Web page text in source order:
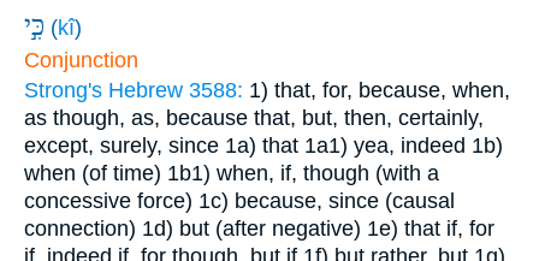
כִּ֣י (kî)
Conjunction
Strong's Hebrew 3588: 1) that, for, because, when,
as though, as, because that, but, then, certainly,
except, surely, since 1a) that 1a1) yea, indeed 1b)
when (of time) 1b1) when, if, though (with a
concessive force) 1c) because, since (causal
connection) 1d) but (after negative) 1e) that if, for
if, indeed if, for though, but if 1f) but rather, but 1g)